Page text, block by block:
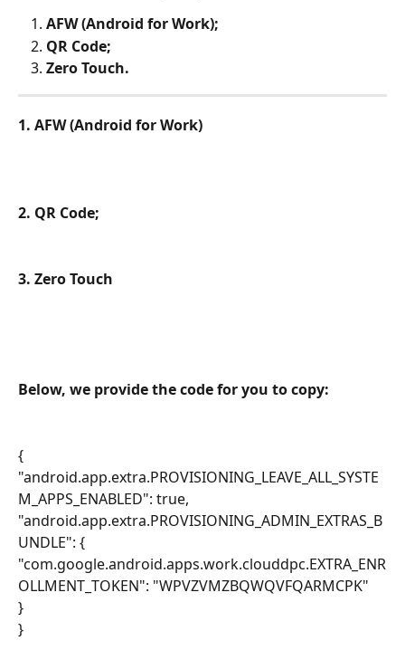
AFW (Android for Work);
QR Code;
Zero Touch.
1. AFW (Android for Work)
2. QR Code;
3. Zero Touch
Below, we provide the code for you to copy:
{
"android.app.extra.PROVISIONING_LEAVE_ALL_SYSTE
M_APPS_ENABLED": true,
"android.app.extra.PROVISIONING_ADMIN_EXTRAS_B
UNDLE": {
"com.google.android.apps.work.clouddpc.EXTRA_ENR
OLLMENT_TOKEN": "WPVZVMZBQWQVFQARMCPK"
}
}